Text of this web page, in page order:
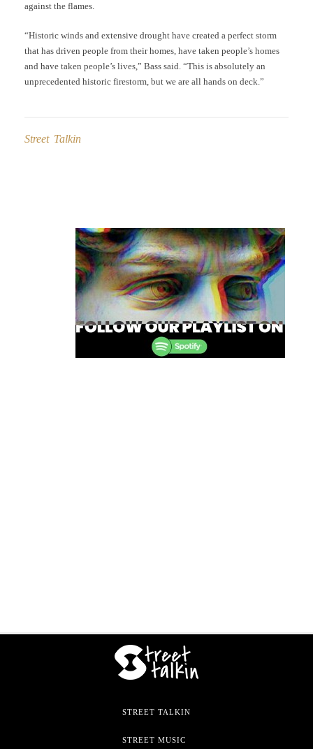
against the flames.
“Historic winds and extensive drought have created a perfect storm
that has driven people from their homes, have taken people’s homes
and have taken people’s lives,” Bass said. “This is absolutely an
unprecedented historic firestorm, but we are all hands on deck.”
Street Talkin
navigation
STREET TALKIN
STREET MUSIC